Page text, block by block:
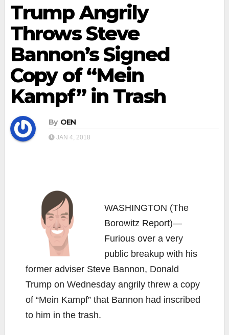
Trump Angrily
Throws Steve
Bannon’s Signed
Copy of “Mein
Kampf” in Trash
By OEN
JAN 4, 2018
WASHINGTON (The
Borowitz Report)—
Furious over a very
public breakup with his
former adviser Steve Bannon, Donald
Trump on Wednesday angrily threw a copy
of “Mein Kampf” that Bannon had inscribed
to him in the trash.